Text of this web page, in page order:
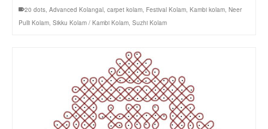
20 dots, Advanced Kolangal, carpet kolam, Festival Kolam, Kambi kolam, Neer
Pulli Kolam, Sikku Kolam / Kambi Kolam, Suzhi Kolam